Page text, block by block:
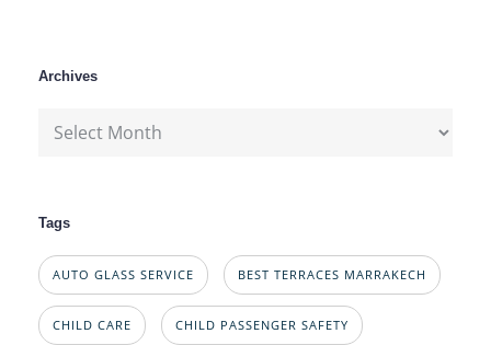
Archives
Archives
Tags
AUTO GLASS SERVICE BEST TERRACES MARRAKECH
CHILD CARE CHILD PASSENGER SAFETY